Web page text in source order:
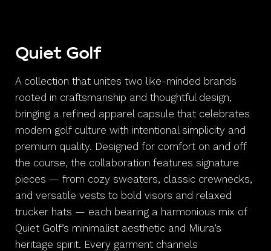
Quiet Golf
A collection that unites two like-minded brands
rooted in craftsmanship and thoughtful design,
bringing a refined apparel capsule that celebrates
modern golf culture with intentional simplicity and
premium quality. Designed for comfort on and off
the course, the collaboration features signature
pieces — from cozy sweaters, classic crewnecks,
and versatile vests to bold visors and relaxed
trucker hats — each bearing a harmonious mix of
Quiet Golf’s minimalist aesthetic and Miura’s
heritage spirit. Every garment channels